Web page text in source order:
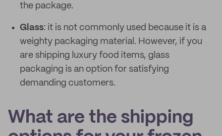
the package.
Glass: it is not commonly used because it is a
weighty packaging material. However, if you
are shipping luxury food items, glass
packaging is an option for satisfying
demanding customers.
What are the shipping